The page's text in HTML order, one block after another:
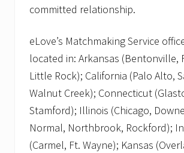
committed relationship.
eLove’s Matchmaking Service
located in: Arkansas (Bentonville,
Little Rock); California (Palo Alto,
Walnut Creek); Connecticut
Stamford); Illinois (Chicago,
Normal, Northbrook, Rockford);
(Carmel, Ft. Wayne); Kansas